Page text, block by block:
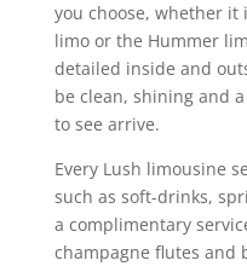
you choose, whether it
limo or the Hummer
detailed inside and
be clean, shining and
to see arrive.
Every Lush limousine
such as soft-drinks,
a complimentary
champagne flutes and